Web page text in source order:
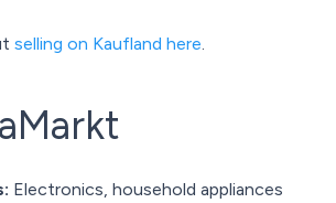
selling on Kaufland here.
Electronics, household appliances